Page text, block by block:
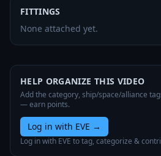
FITTINGS
None attached yet.
HELP ORGANIZE THIS VIDEO
Add the category, ship/space/alliance
— earn points.
Log in with EVE →
Log in with EVE to tag, categorize &